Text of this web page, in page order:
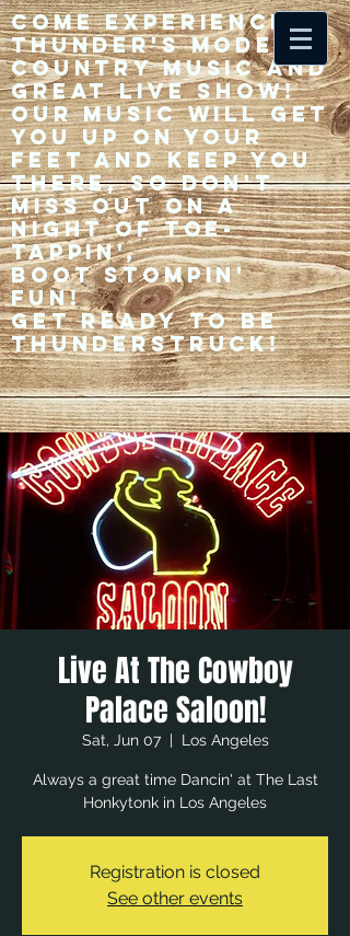
Come experience 33
Thunder's modern
country music and
great live show!
Our music will get
you up on your
feet and keep you
there, so don't
miss out on a
night of toe-
tappin',
Boot stompin'
fun!
Get ready to be
thunderstruck!
Live At The Cowboy
Palace Saloon!
Sat, Jun 07
  |
Los Angeles
Always a great time Dancin' at The Last
Honkytonk in Los Angeles
Registration is closed
See other events